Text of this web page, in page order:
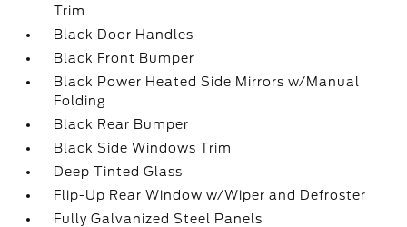
Trim
Black Door Handles
Black Front Bumper
Black Power Heated Side Mirrors w/Manual
Folding
Black Rear Bumper
Black Side Windows Trim
Deep Tinted Glass
Flip-Up Rear Window w/Wiper and Defroster
Fully Galvanized Steel Panels